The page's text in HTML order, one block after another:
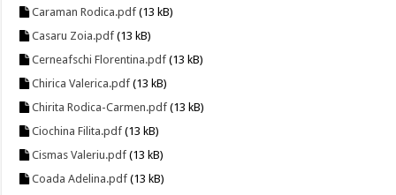
Caraman Rodica.pdf (13 kB)
Casaru Zoia.pdf (13 kB)
Cerneafschi Florentina.pdf (13 kB)
Chirica Valerica.pdf (13 kB)
Chirita Rodica-Carmen.pdf (13 kB)
Ciochina Filita.pdf (13 kB)
Cismas Valeriu.pdf (13 kB)
Coada Adelina.pdf (13 kB)